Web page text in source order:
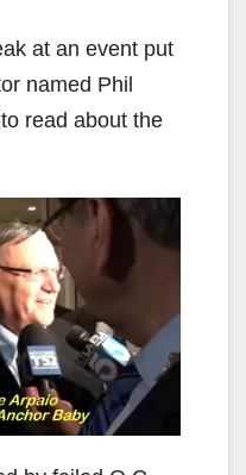
at an event put
named Phil
to read about the